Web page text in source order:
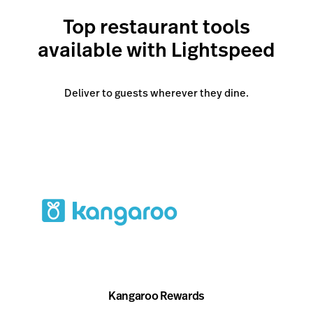
Top restaurant tools
available with Lightspeed
Deliver to guests wherever they dine.
Kangaroo Rewards